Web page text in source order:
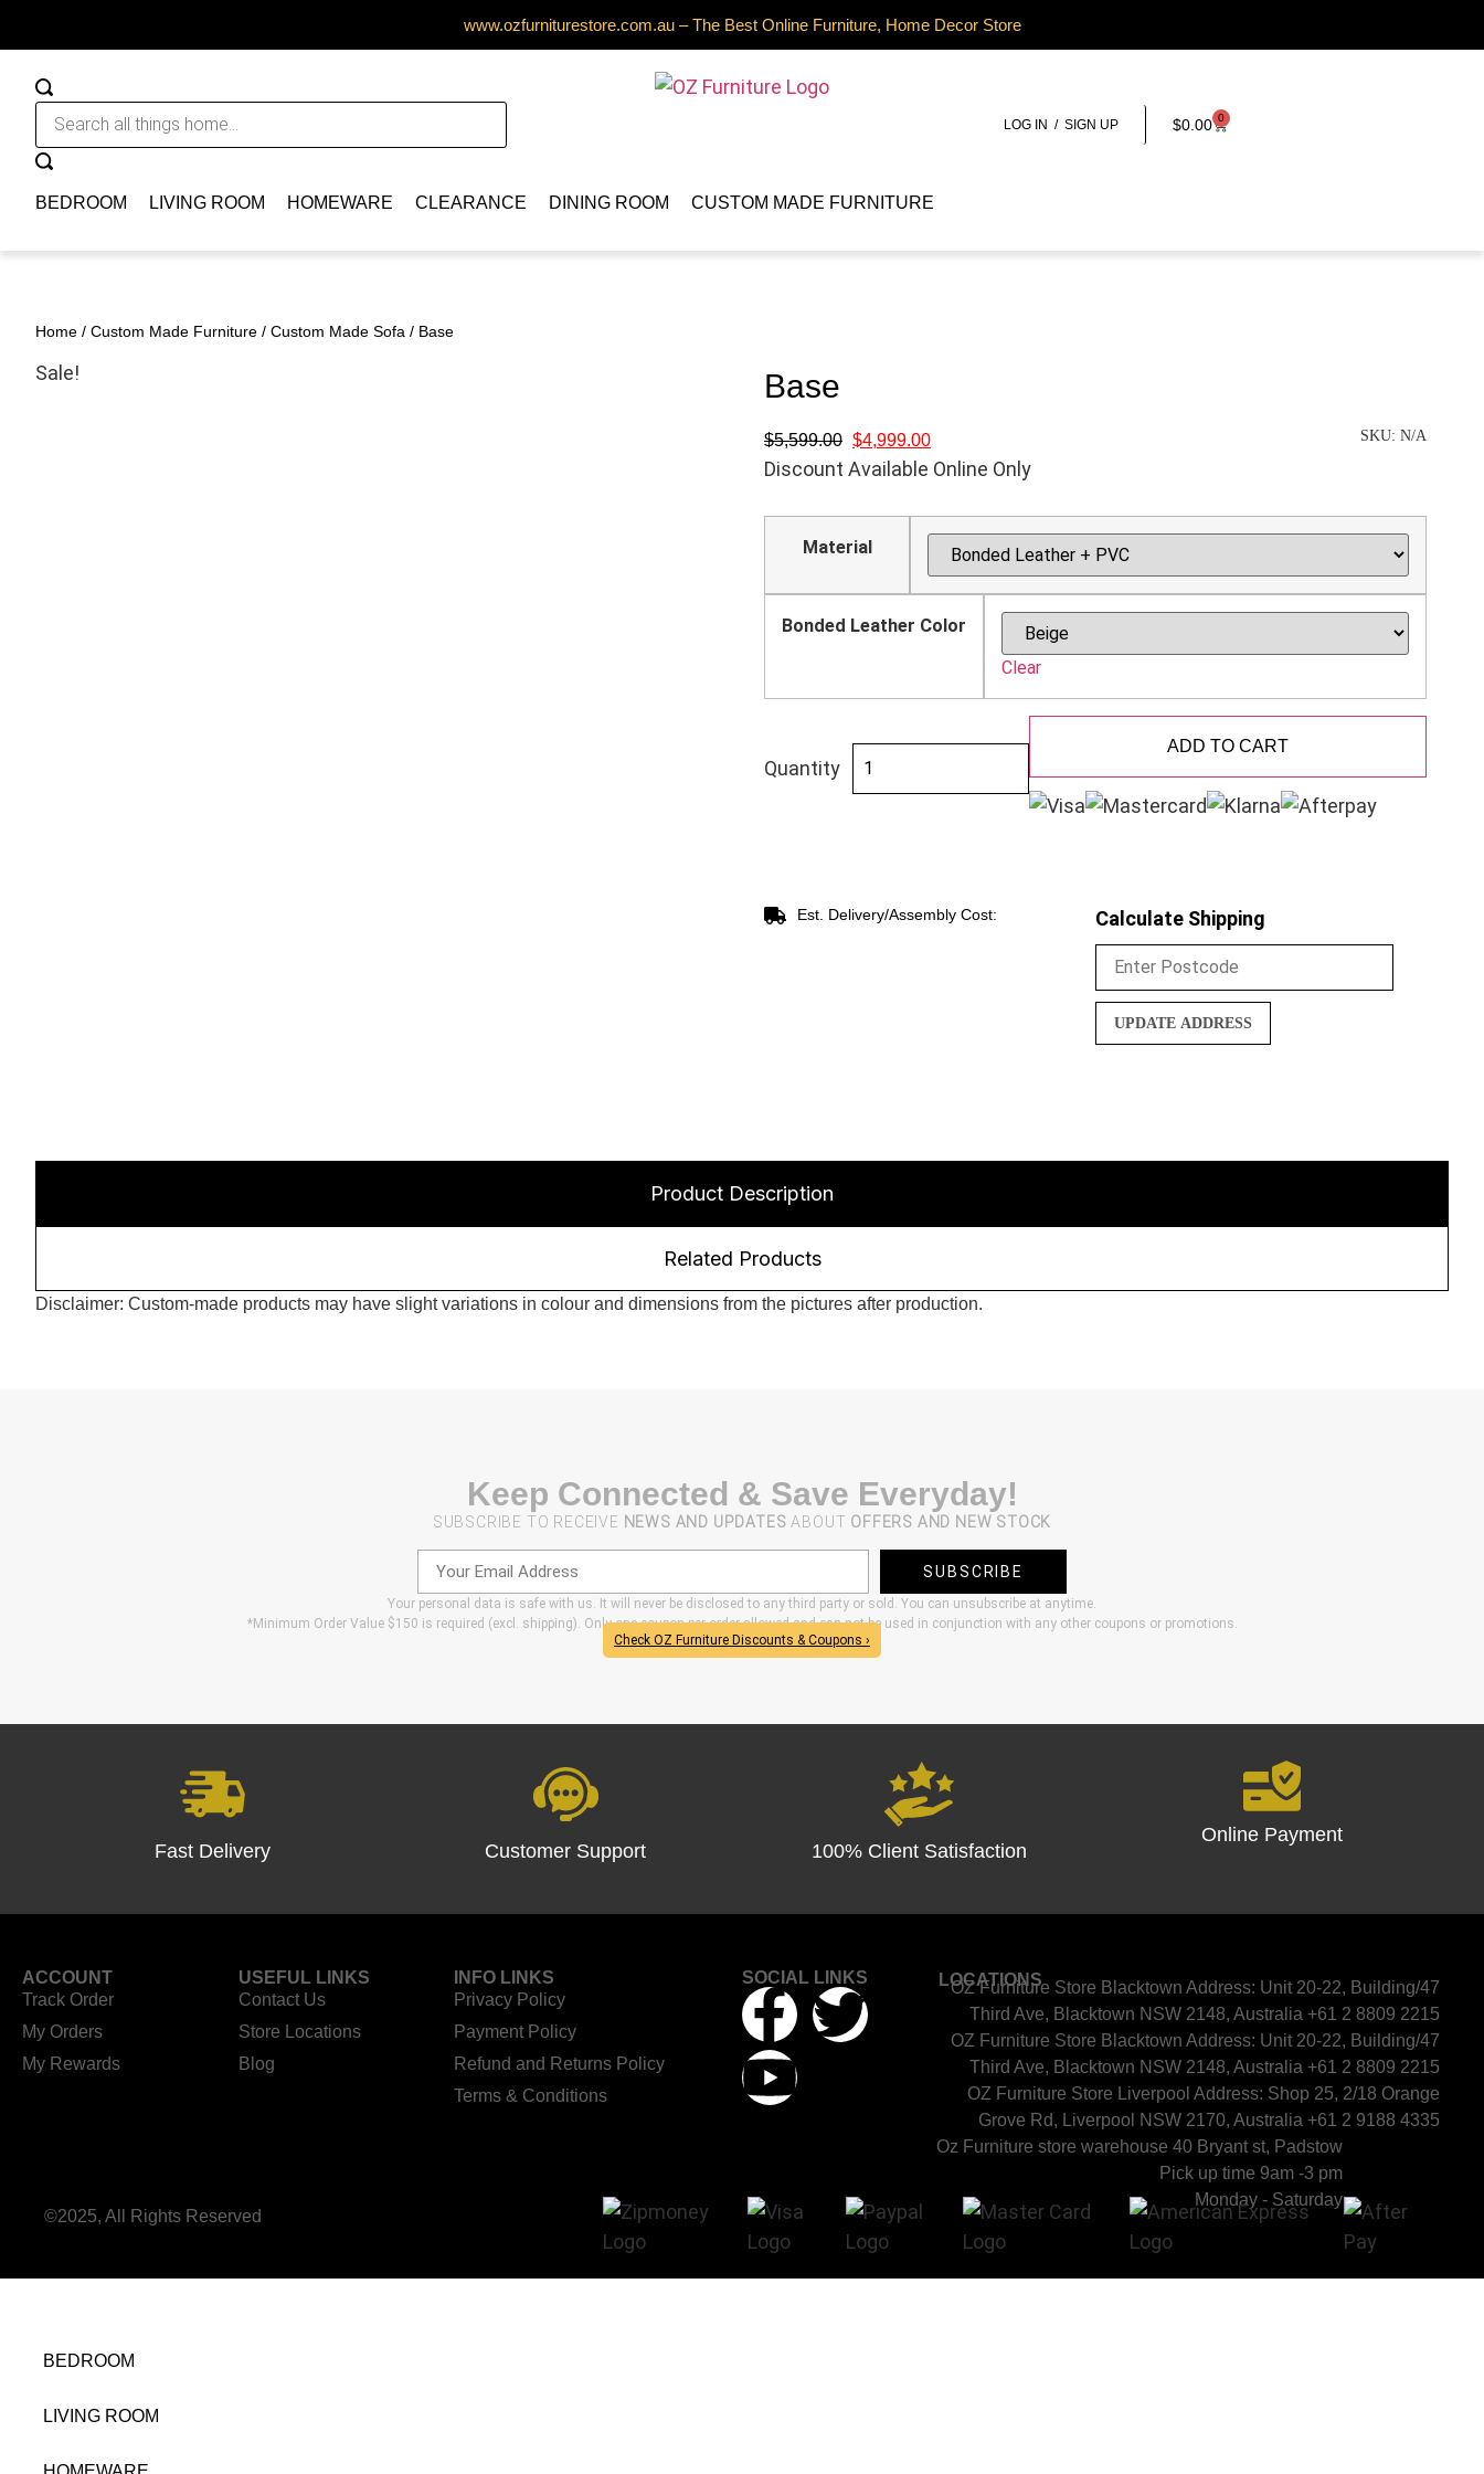
www.ozfurniturestore.com.au – The Best Online Furniture, Home Decor Store
LOG IN / SIGN UP $0.00 0
BEDROOM LIVING ROOM HOMEWARE CLEARANCE DINING ROOM CUSTOM MADE FURNITURE
Home / Custom Made Furniture / Custom Made Sofa / Base
Sale! Base
$5,599.00 $4,999.00
Discount Available Online Only
SKU: N/A
Material
Bonded Leather Color
Clear
Quantity
ADD TO CART
Est. Delivery/Assembly Cost: Calculate Shipping
UPDATE ADDRESS
Product Description
Related Products
Disclaimer: Custom-made products may have slight variations in colour and dimensions from the pictures after production.
Keep Connected & Save Everyday!
SUBSCRIBE TO RECEIVE NEWS AND UPDATES ABOUT OFFERS AND NEW STOCK
SUBSCRIBE
Your personal data is safe with us. It will never be disclosed to any third party or sold. You can unsubscribe at anytime.
*Minimum Order Value $150 is required (excl. shipping). Only one coupon per order allowed and can not be used in conjunction with any other coupons or promotions.
Check OZ Furniture Discounts & Coupons ›
Fast Delivery Customer Support 100% Client Satisfaction
Online Payment
ACCOUNT
Track Order
My Orders
My Rewards
USEFUL LINKS
Contact Us
Store Locations
Blog
INFO LINKS
Privacy Policy
Payment Policy
Refund and Returns Policy
Terms & Conditions
SOCIAL LINKS LOCATIONS
OZ Furniture Store Blacktown Address: Unit 20-22, Building/47
Third Ave, Blacktown NSW 2148, Australia +61 2 8809 2215
OZ Furniture Store Blacktown Address: Unit 20-22, Building/47
Third Ave, Blacktown NSW 2148, Australia +61 2 8809 2215
OZ Furniture Store Liverpool Address: Shop 25, 2/18 Orange
Grove Rd, Liverpool NSW 2170, Australia +61 2 9188 4335
Oz Furniture store warehouse 40 Bryant st, Padstow
Pick up time 9am -3 pm
Monday - Saturday
©2025, All Rights Reserved
BEDROOM
LIVING ROOM